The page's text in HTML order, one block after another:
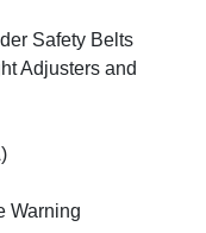
Safety Belts
Adjusters and
Warning